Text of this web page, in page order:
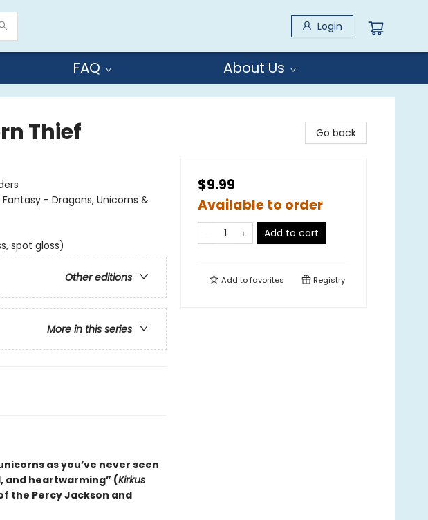
Login
FAQ About Us
Thief
- Dragons, Unicorns &
spot gloss)
Other editions
More in this series
as you’ve never seen
and heartwarming” (Kirkus
the Percy Jackson and
Go back
$9.99
Available to order
Add to cart
Add tofavorites Registry